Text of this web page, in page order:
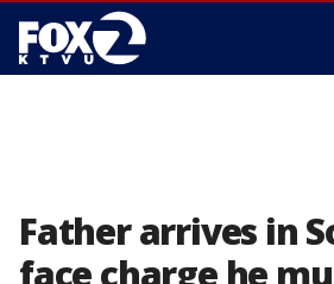
Father arrives in
face charge he